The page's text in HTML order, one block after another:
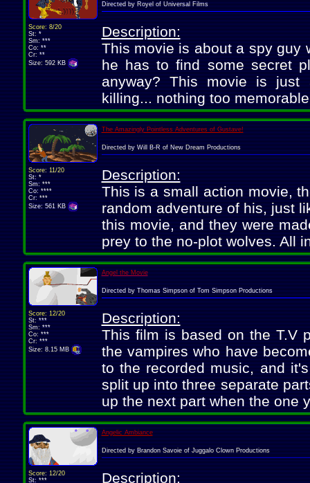
Directed by Royel of Universal Films
Score: 8/20
St: *
Sm: ***
Co: **
Cr: **
Size: 592 KB
Description:
This movie is about a spy guy
he has to find some secret
anyway? This movie is just
killing... nothing too
The Amazingly Pointless Adventures of Gustave!
Directed by Will B-R of New Dream Productions
Score: 11/20
St: *
Sm: ***
Co: ****
Cr: ***
Size: 561 KB
Description:
This is a small action movie,
random adventure of his, just
this movie, and they were
prey to the no-plot wolves. All
Angel the Movie
Directed by Thomas Simpson of Tom Simpson Productions
Score: 12/20
St: ***
Sm: ***
Co: ***
Cr: ***
Size: 8.15 MB
Description:
This film is based on the T.V
the vampires who have
to the recorded music, and
split up into three separate
up the next part when the one
Angelic Ambiance
Directed by Brandon Savoie of Juggalo Clown Productions
Score: 12/20
St: ***
Description: